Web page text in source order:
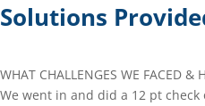
Solutions
WHAT CHALLENGES WE FACED &
We went in and did a 12 pt